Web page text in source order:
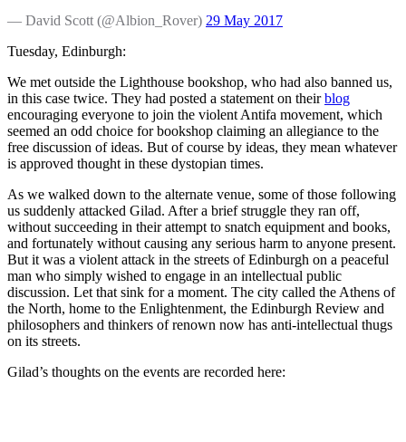
— David Scott (@Albion_Rover) 29 May 2017
Tuesday, Edinburgh:
We met outside the Lighthouse bookshop, who had also banned us,
in this case twice. They had posted a statement on theirblog
encouraging everyone to join the violent Antifa movement, which
seemed an odd choice for bookshop claiming an allegiance to the
free discussion of ideas. But of course by ideas, they mean whatever
is approved thought in these dystopian times.
As we walked down to the alternate venue, some of those following
us suddenly attacked Gilad. After a brief struggle they ran off,
without succeeding in their attempt to snatch equipment and books,
and fortunately without causing any serious harm to anyone present.
But it was a violent attack in the streets of Edinburgh on a peaceful
man who simply wished to engage in an intellectual public
discussion. Let that sink for a moment. The city called the Athens of
the North, home to the Enlightenment, the Edinburgh Review and
philosophers and thinkers of renown now has anti-intellectual thugs
on its streets.
Gilad’s thoughts on the events are recorded here: